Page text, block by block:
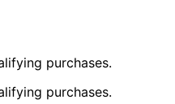
purchases.
purchases.